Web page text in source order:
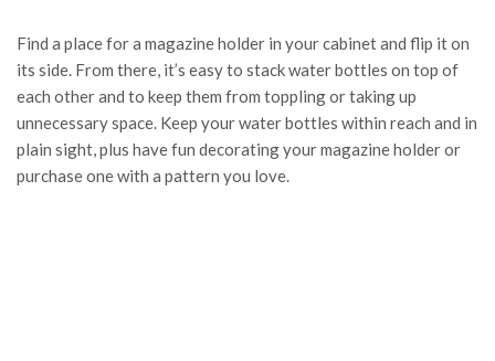
Find a place for a magazine holder in your cabinet and flip it on
its side. From there, it’s easy to stack water bottles on top of
each other and to keep them from toppling or taking up
unnecessary space. Keep your water bottles within reach and in
plain sight, plus have fun decorating your magazine holder or
purchase one with a pattern you love.